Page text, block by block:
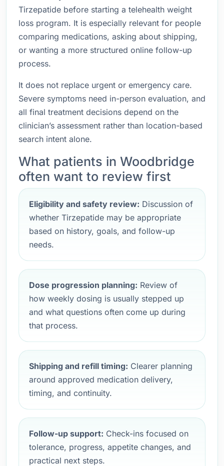
Tirzepatide before starting a telehealth weight
loss program. It is especially relevant for people
comparing medications, asking about shipping,
or wanting a more structured online follow-up
process.
It does not replace urgent or emergency care.
Severe symptoms need in-person evaluation, and
all final treatment decisions depend on the
clinician’s assessment rather than location-based
search intent alone.
What patients in Woodbridge
often want to review first
Eligibility and safety review: Discussion of
whether Tirzepatide may be appropriate
based on history, goals, and follow-up
needs.
Dose progression planning: Review of
how weekly dosing is usually stepped up
and what questions often come up during
that process.
Shipping and refill timing: Clearer planning
around approved medication delivery,
timing, and continuity.
Follow-up support: Check-ins focused on
tolerance, progress, appetite changes, and
practical next steps.